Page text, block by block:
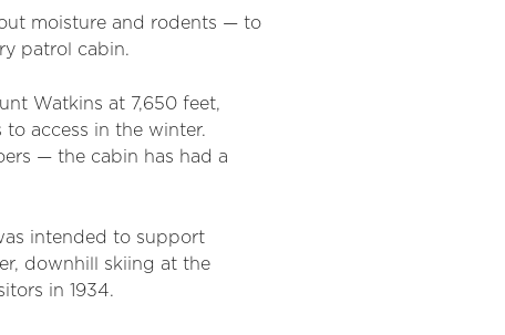
moisture and rodents — to
patrol cabin.
Watkins at 7,650 feet,
access in the winter.
— the cabin has had a
intended to support
downhill skiing at the
in 1934.